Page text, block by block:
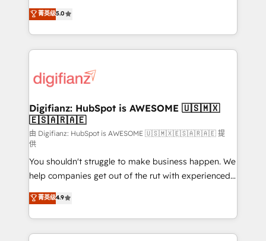
is there for you to: - Grow revenue, and run your
business more efficiently - Build stronger
more people - Get the most out of your HubSpot
investment
enable mid-market and enterprise clients to
maximise their return from digital and fuel their
growth. We modernise platforms, streamline
operations that are causing inefficiencies, improve
supercharge revenue operations Key services: • CRM
Transformation / Web Development • RevOps &
Sales Consulting • Marketing Automation What
makes us different? 🚀 Top 0.5% of global HubSpot
agencies ⚙️ The strongest technical ability and
integration capabilities 💼 Consultative, long-term
partners who will embed ourselves into your
business, processes and systems 🏢 We specialise in
working with mid-market and enterprise
organisations, global organisations and those with
complex use cases 🏆 CRM Implementation,
菁英级5.0
Digifianz: HubSpot is AWESOME 🇺🇸🇲🇽
🇪🇸🇦🇷🇦🇪
由 Digifianz: HubSpot is AWESOME 🇺🇸🇲🇽🇪🇸🇦🇷🇦🇪 提
供
You shouldn't struggle to make business happen. We
help companies get out of the rut with experienced,
process-oriented teams implementing HubSpot
Marketing, Sales, Service, CMS and Operations Hub,
so selling and actually engaging with your customers
feels easy and pain-free. We are a top ranked
菁英级4.9